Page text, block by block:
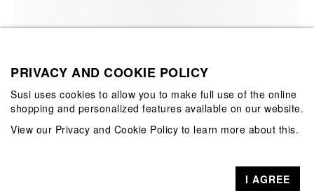
PRIVACY AND COOKIE POLICY
Susi uses cookies to allow you to make full use of the online
shopping and personalized features available on our website.
View our Privacy and Cookie Policy to learn more about this.
I AGREE